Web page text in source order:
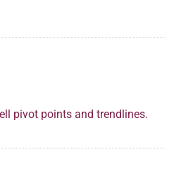
pivot points and trendlines.